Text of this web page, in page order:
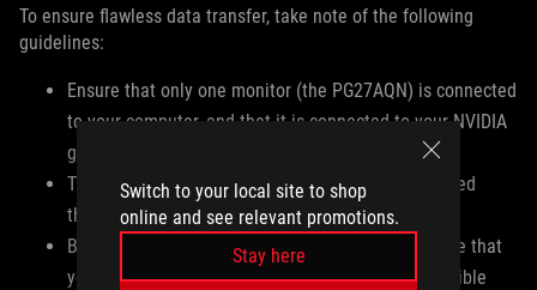
Switch to your local site to shop
online and see relevant promotions.
Stay here
To ensure flawless data transfer, take note of the following
guidelines:
Ensure that only one monitor (the PG27AQN) is connected
to your computer, and that it is connected to your NVIDIA
graphics card.
The monitor must remain powered on and connected
throughout the entire software upgrade process.
Before updating your monitor’s firmware, make sure that
you have installed the latest NVIDIA driver compatible